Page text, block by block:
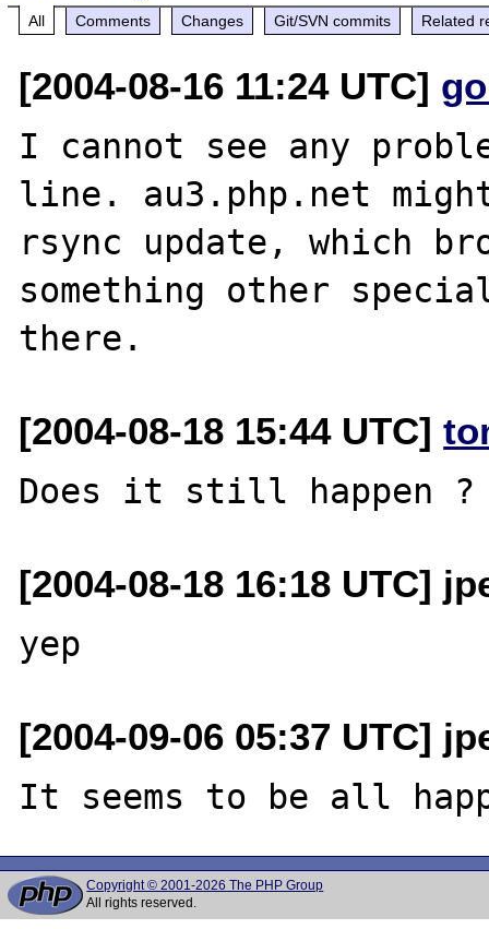
All Comments Changes Git/SVN commits Related
[2004-08-16 11:24 UTC]
I cannot see any
line. au3.php.net
rsync update, which
something other
[2004-08-18 15:44 UTC]
[2004-08-18 16:18 UTC]
[2004-09-06 05:37 UTC]
Copyright © 2001-2026 The PHP Group
All rights reserved.